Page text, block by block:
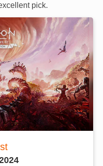
pick.